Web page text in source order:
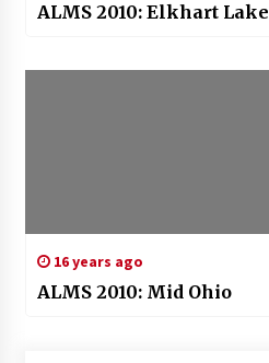
ALMS 2010: Elkhart Lake
16 years ago
ALMS 2010: Mid Ohio